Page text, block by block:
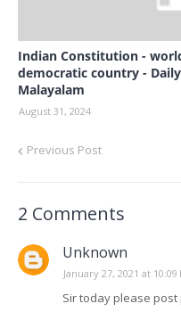
Indian Constitution -
democratic country -
Malayalam
August 31, 2024
Previous Post
2 Comments
Unknown
January 27, 2021 at 10:09
Sir today please